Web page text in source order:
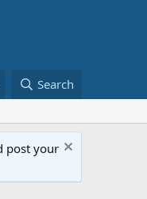
Search
post your